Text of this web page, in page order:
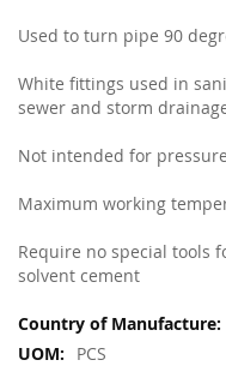
Used to turn pipe 90
White fittings used in
sewer and storm
Not intended for
Maximum working
Require no special tools
solvent cement
More
Information
PCS